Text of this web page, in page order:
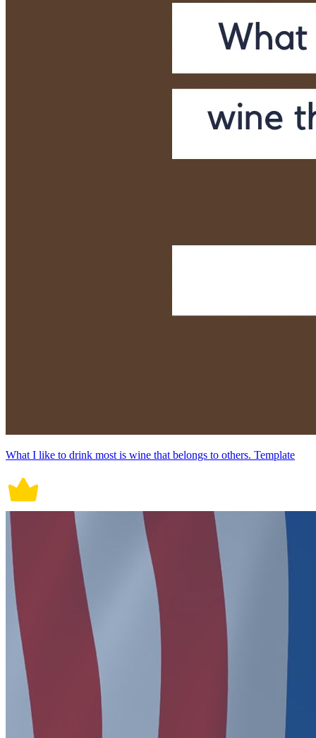
What I like to drink most is wine that belongs to others. Template